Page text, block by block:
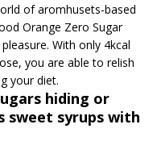
of aromhusets-based
Orange Zero Sugar
With only 4kcal
you are able to relish
your diet.
hiding or
sweet syrups with